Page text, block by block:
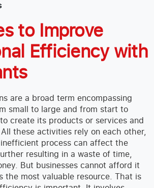
to Improve
Efficiency with
are a broad term encompassing
small to large and from start to
create its products or services and
these activities rely on each other,
process can affect the
resulting in a waste of time,
But businesses cannot afford it
most valuable resource. That is